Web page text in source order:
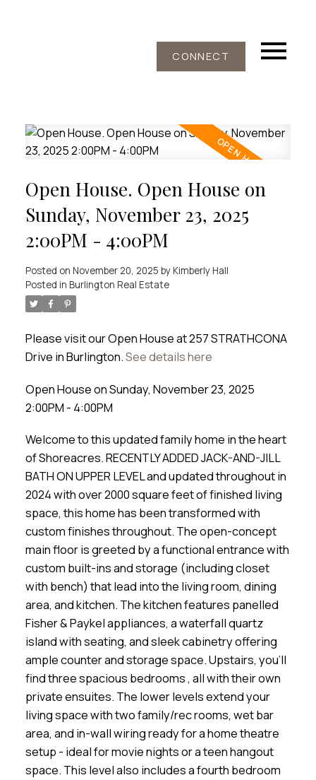
CONNECT
Open House. Open House on
Sunday, November 23, 2025
2:00PM - 4:00PM
Posted on November 20, 2025 by Kimberly Hall
Posted in Burlington Real Estate
Please visit our Open House at 257 STRATHCONA
Drive in Burlington.See details here
Open House on Sunday, November 23, 2025
2:00PM - 4:00PM
Welcome to this updated family home in the heart
of Shoreacres. RECENTLY ADDED JACK-AND-JILL
BATH ON UPPER LEVEL and updated throughout in
2024 with over 2000 square feet of finished living
space, this home has been transformed with
custom finishes throughout. The open-concept
main floor is greeted by a functional entrance with
custom built-ins and storage (including closet
with bench) that lead into the living room, dining
area, and kitchen. The kitchen features panelled
Fisher & Paykel appliances, a waterfall quartz
island with seating, and sleek cabinetry offering
ample counter and storage space. Upstairs, you'll
find three spacious bedrooms , all with their own
private ensuites. The lower levels extend your
living space with two family/rec rooms, wet bar
area, and in-wall wiring ready for a home theatre
setup - ideal for movie nights or a teen hangout
space. This level also includes a fourth bedroom